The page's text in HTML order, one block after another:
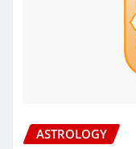
ASTROLOGY